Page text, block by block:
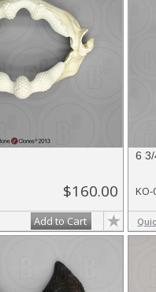
$160.00
Add to Cart
6
KO-